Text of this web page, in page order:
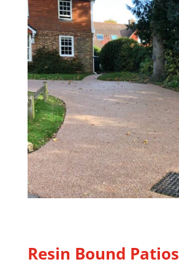
Resin Bound Patios